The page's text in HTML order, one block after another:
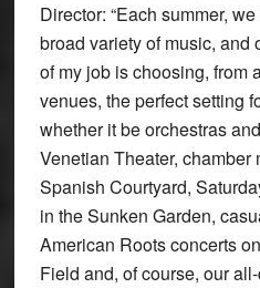
Director: “Each summer,
broad variety of music, and
of my job is choosing, from
venues, the perfect setting
whether it be orchestras
Venetian Theater, chamber
Spanish Courtyard,
in the Sunken Garden,
American Roots concerts
Field and, of course, our